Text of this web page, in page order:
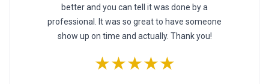
better and you can tell it was done by a
professional. It was so great to have someone
show up on time and actually. Thank you!
★★★★★